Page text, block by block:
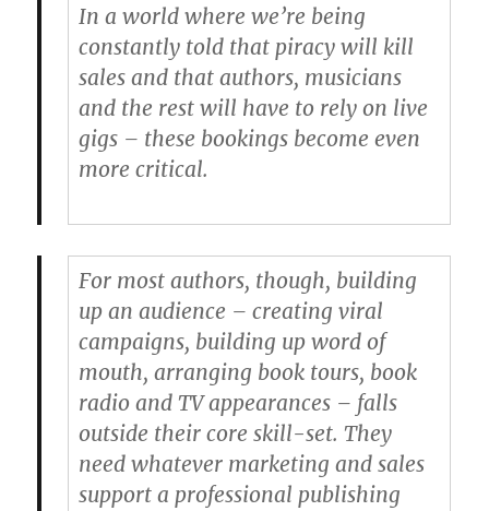
In a world where we’re being
constantly told that piracy will kill
sales and that authors, musicians
and the rest will have to rely on live
gigs – these bookings become even
more critical.
For most authors, though, building
up an audience – creating viral
campaigns, building up word of
mouth, arranging book tours, book
radio and TV appearances – falls
outside their core skill-set. They
need whatever marketing and sales
support a professional publishing